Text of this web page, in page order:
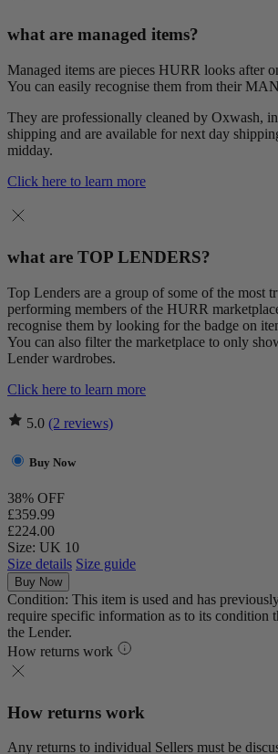
what are managed items?
Managed items are pieces HURR looks after
You can easily recognise them from their
They are professionally cleaned by Oxwash,
shipping and are available for next day
midday.
Click here to learn more
what are TOP LENDERS?
Top Lenders are a group of some of the most
performing members of the HURR
recognise them by looking for the badge on
You can also filter the marketplace to only
Lender wardrobes.
Click here to learn more
5.0 (2 reviews)
Buy Now
38% OFF
£359.99
£224.00
Size: UK 10
Size details Size guide
Buy Now
Condition: This item is used and has
require specific information as to its condition
the Lender.
How returns work
How returns work
Any returns to individual Sellers must be